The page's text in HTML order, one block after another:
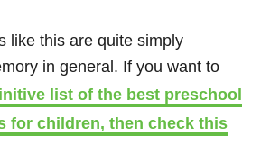
like this are quite simply
in general. If you want to
list of the best preschool
for children, then check this